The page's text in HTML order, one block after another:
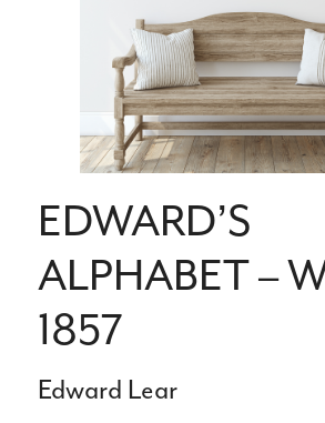
EDWARD’S
ALPHABET –
1857
Edward Lear